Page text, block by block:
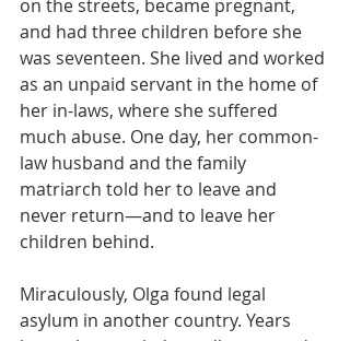
on the streets, became pregnant,
and had three children before she
was seventeen. She lived and worked
as an unpaid servant in the home of
her in-laws, where she suffered
much abuse. One day, her common-
law husband and the family
matriarch told her to leave and
never return—and to leave her
children behind.
Miraculously, Olga found legal
asylum in another country. Years